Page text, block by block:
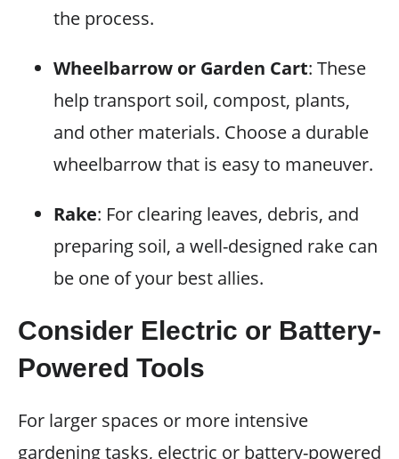
the process.
Wheelbarrow or Garden Cart: These
help transport soil, compost, plants,
and other materials. Choose a durable
wheelbarrow that is easy to maneuver.
Rake: For clearing leaves, debris, and
preparing soil, a well-designed rake can
be one of your best allies.
Consider Electric or Battery-
Powered Tools
For larger spaces or more intensive
gardening tasks, electric or battery-powered